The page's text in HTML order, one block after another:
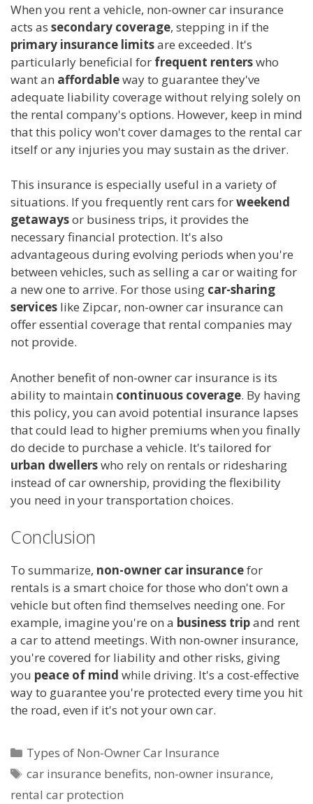
When you rent a vehicle, non-owner car insurance
acts as secondary coverage, stepping in if the
primary insurance limitsare exceeded. It's
particularly beneficial for frequent renterswho
want an affordableway to guarantee they've
adequate liability coverage without relying solely on
the rental company's options. However, keep in mind
that this policy won't cover damages to the rental car
itself or any injuries you may sustain as the driver.
This insurance is especially useful in a variety of
situations. If you frequently rent cars forweekend
getawaysor business trips, it provides the
necessary financial protection. It's also
advantageous during evolving periods when you're
between vehicles, such as selling a car or waiting for
a new one to arrive. For those using car-sharing
services like Zipcar, non-owner car insurance can
offer essential coverage that rental companies may
not provide.
Another benefit of non-owner car insurance is its
ability to maintain continuous coverage. By having
this policy, you can avoid potential insurance lapses
that could lead to higher premiums when you finally
do decide to purchase a vehicle. It's tailored for
urban dwellerswho rely on rentals or ridesharing
instead of car ownership, providing the flexibility
you need in your transportation choices.
Conclusion
To summarize, non-owner car insurancefor
rentals is a smart choice for those who don't own a
vehicle but often find themselves needing one. For
example, imagine you're on a business tripand rent
a car to attend meetings. With non-owner insurance,
you're covered for liability and other risks, giving
you peace of mind while driving. It's a cost-effective
way to guarantee you're protected every time you hit
the road, even if it's not your own car.
Categories
Types of Non-Owner Car Insurance
Tags
car insurance benefits, non-owner insurance,
rental car protection